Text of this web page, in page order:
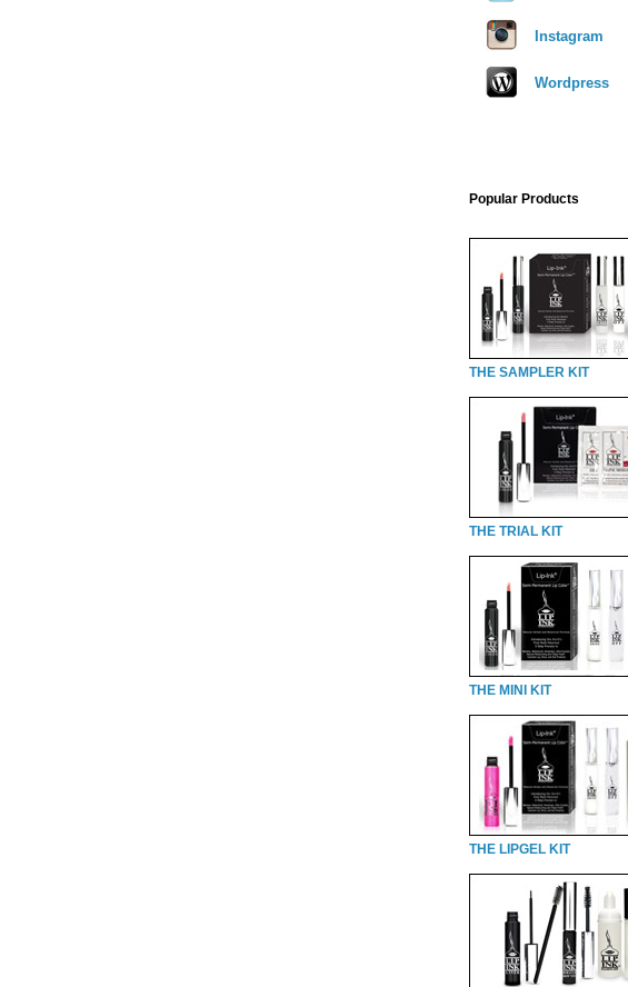
Instagram
Wordpress
Popular Products
THE SAMPLER KIT
THE TRIAL KIT
THE MINI KIT
THE LIPGEL KIT